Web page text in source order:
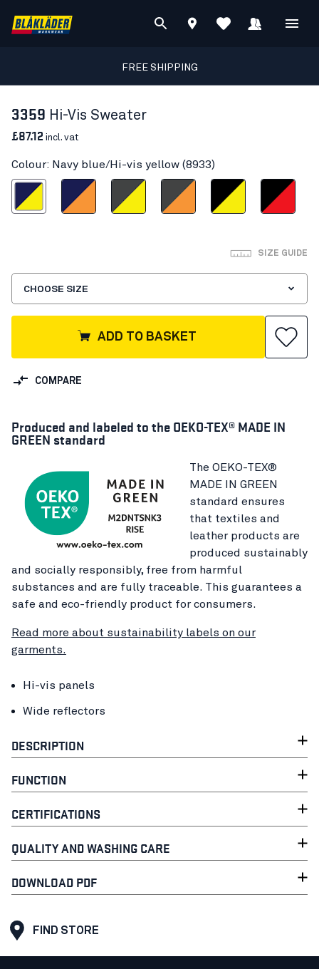
FREE SHIPPING
3359 Hi-Vis Sweater
£87.12 incl. vat
Colour: Navy blue/Hi-vis yellow (8933)
Hi-vis yellow
Navy blue/Orange
Mid grey/Hi-vis yellow
Mid grey/ Hi-Vis Orange
Black/Hi-vis yellowBlack/Red hi-vis
SIZE GUIDE
CHOOSE SIZE
ADD TO BASKET
COMPARE
Produced and labeled to the OEKO-TEX® MADE IN
GREEN standard
The OEKO-TEX®
MADE IN GREEN
standard ensures
that textiles and
leather products are
produced sustainably
and socially responsibly, free from harmful
substances and are fully traceable. This guarantees a
safe and eco-friendly product for consumers.
Read more about sustainability labels on our
garments.
Hi-vis panels
Wide reflectors
DESCRIPTION
FUNCTION
CERTIFICATIONS
QUALITY AND WASHING CARE
DOWNLOAD PDF
FIND STORE